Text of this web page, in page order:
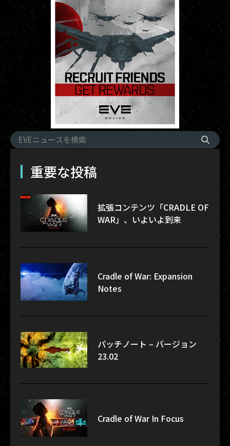
重要な投稿
拡張コンテンツ「CRADLE OF
WAR」、いよいよ到来
Cradle of War: Expansion
Notes
パッチノート – バージョン
23.02
Cradle of War In Focus